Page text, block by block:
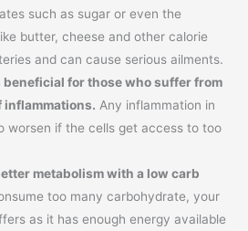
such as sugar or even the
butter, cheese and other calorie
and can cause serious ailments.
beneficial for those who suffer from
Any inflammation in
worsen if the cells get access to too
metabolism with a low carb
too many carbohydrate, your
as it has enough energy available